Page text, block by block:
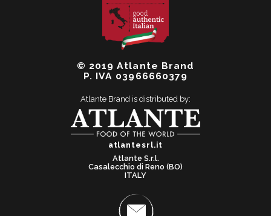
© 2019 Atlante Brand
P. IVA 03966660379
Atlante Brand is distributed by:
atlantesrl.it
Atlante S.r.l.
Casalecchio di Reno (BO)
ITALY